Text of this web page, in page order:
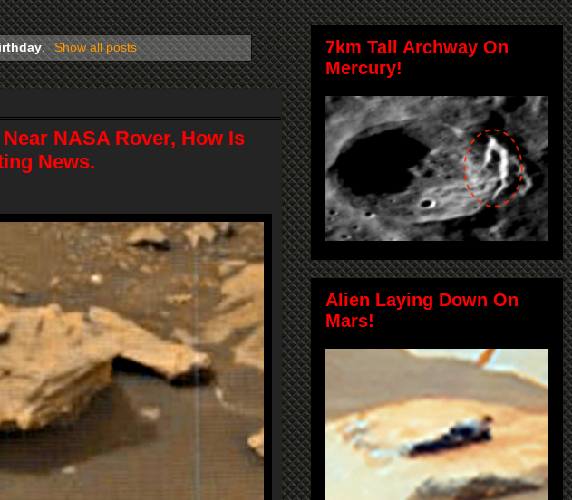
. Show all posts
NASA Rover, How Is
News.
7km Tall Archway On
Mercury!
Alien Laying Down On
Mars!